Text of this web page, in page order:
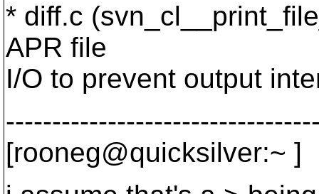
* diff.c
APR file
I/O to prevent output
[rooneg@quicksilver:~ ]